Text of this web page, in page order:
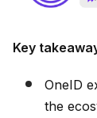
Key
OneID
the